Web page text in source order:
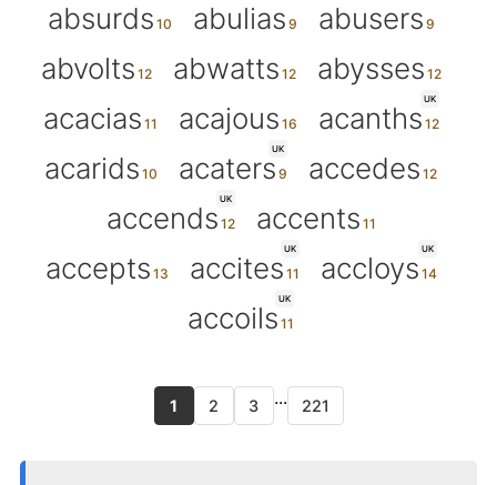
absurds
abulias
abusers
abvolts
abwatts
abysses
acacias
acajous
UK
acanths
acarids
UK
acaters accedes
UK
accends
accents
accepts
UK
accites
UK
accloys
UK
accoils
1 2 3 ... 221